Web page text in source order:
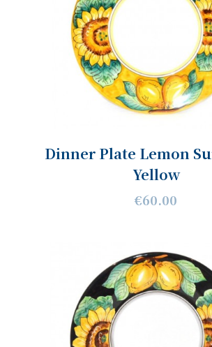
Dinner Plate Lemon
Yellow
€60.00